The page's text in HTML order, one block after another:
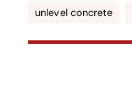
unlevel concrete